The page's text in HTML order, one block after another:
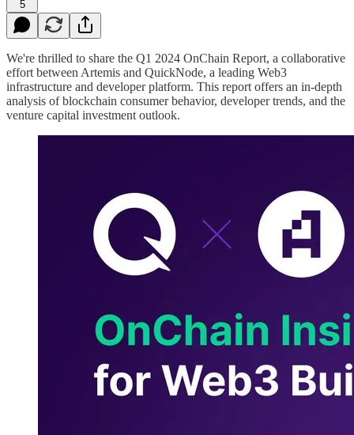
5
We're thrilled to share the Q1 2024 OnChain Report, a collaborative
effort between Artemis and QuickNode, a leading Web3
infrastructure and developer platform. This report offers an in-depth
analysis of blockchain consumer behavior, developer trends, and the
venture capital investment outlook.